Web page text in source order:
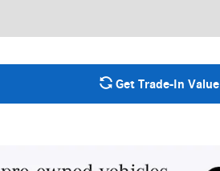
Get Trade-In Value